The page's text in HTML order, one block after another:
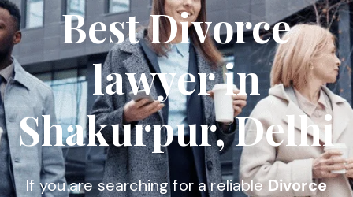
Best Divorce
lawyer in
Shakurpur, Delhi
If you are searching for a reliableDivorce